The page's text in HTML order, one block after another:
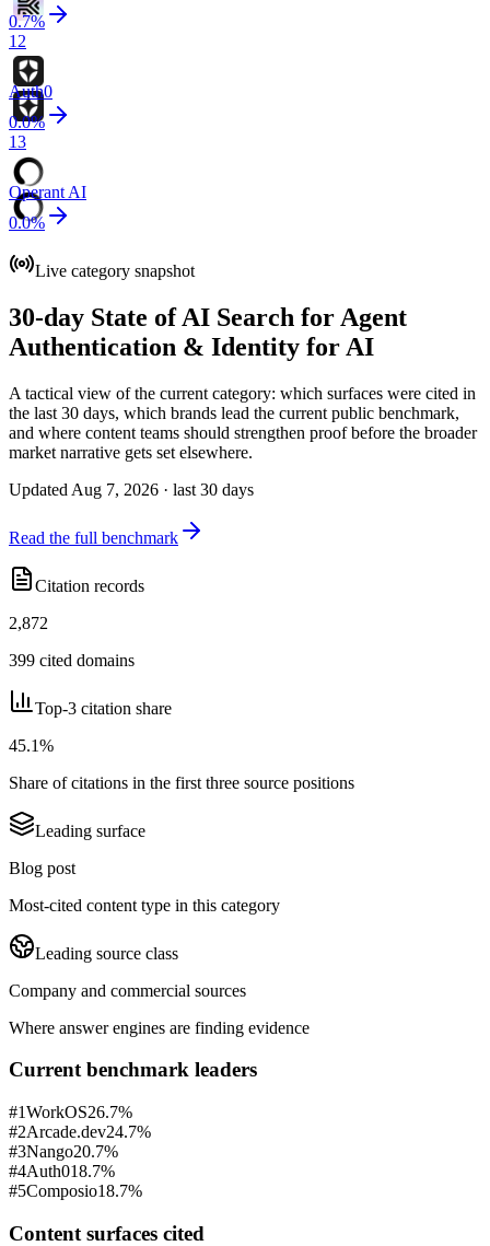
0.7%
12
Auth0
0.0%
13
Operant AI
0.0%
Live category snapshot
30-day State of AI Search for Agent
Authentication & Identity for AI
A tactical view of the current category: which surfaces were cited in
the last 30 days, which brands lead the current public benchmark,
and where content teams should strengthen proof before the broader
market narrative gets set elsewhere.
Updated Aug 7, 2026 · last 30 days
Read the full benchmark
Citation records
2,872
399 cited domains
Top-3 citation share
45.1%
Share of citations in the first three source positions
Leading surface
Blog post
Most-cited content type in this category
Leading source class
Company and commercial sources
Where answer engines are finding evidence
Current benchmark leaders
#1WorkOS26.7%
#2Arcade.dev24.7%
#3Nango20.7%
#4Auth018.7%
#5Composio18.7%
Content surfaces cited